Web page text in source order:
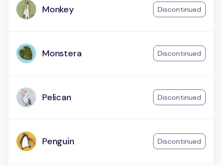
Monkey Discontinued
Monstera Discontinued
Pelican Discontinued
Penguin Discontinued